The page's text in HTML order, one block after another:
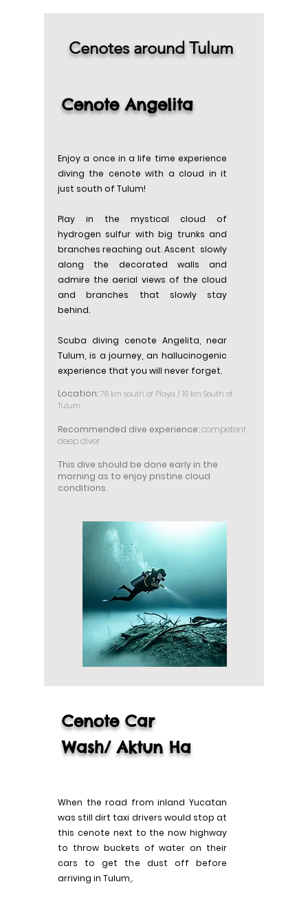
Cenotes around Tulum
Cenote Angelita
Enjoy a once in a life time experience
diving the cenote with a cloud in it
just south of Tulum!
Play in the mystical cloud of
hydrogen sulfur with big trunks and
branches reaching out. Ascent slowly
along the decorated walls and
admire the aerial views of the cloud
and branches that slowly stay
behind.
Scuba diving cenote Angelita, near
Tulum, is a journey, an hallucinogenic
experience that you will never forget.
Location:78 km south of Playa / 16 km South of
Tulum
Recommended dive experience:competent
deep diver
This dive should be done early in the
morning as to enjoy pristine cloud
conditions.
Cenote Car
Wash/AktunHa
When the road from inland Yucatan
was still dirt taxi drivers would stop at
this cenote next to the now highway
to throw buckets of water on their
cars to get the dust off before
arriving in Tulum,.